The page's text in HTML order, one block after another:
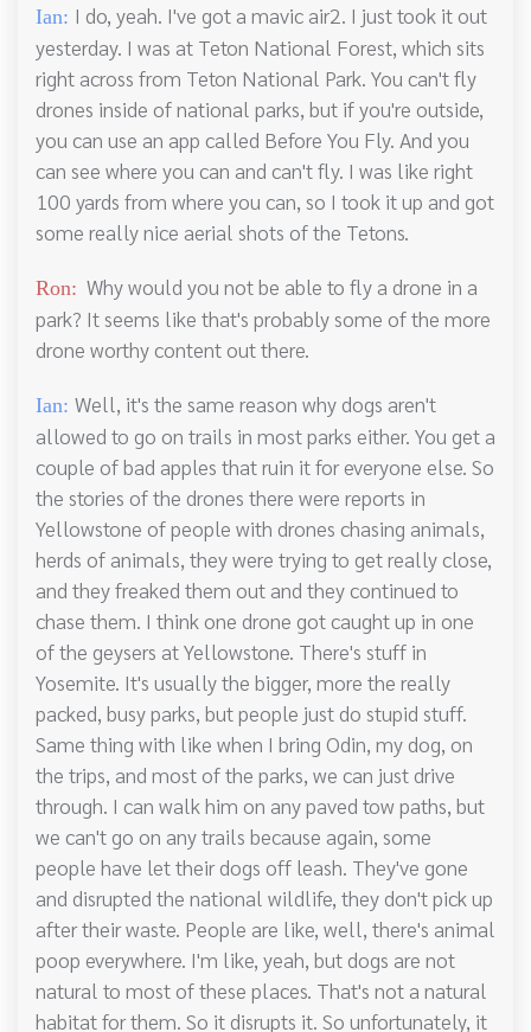
Ian: I do, yeah. I've got a mavic air2. I just took it out
yesterday. I was at Teton National Forest, which sits
right across from Teton National Park. You can't fly
drones inside of national parks, but if you're outside,
you can use an app called Before You Fly. And you
can see where you can and can't fly. I was like right
100 yards from where you can, so I took it up and got
some really nice aerial shots of the Tetons.
Ron: Why would you not be able to fly a drone in a
park? It seems like that's probably some of the more
drone worthy content out there.
Ian: Well, it's the same reason why dogs aren't
allowed to go on trails in most parks either. You get a
couple of bad apples that ruin it for everyone else. So
the stories of the drones there were reports in
Yellowstone of people with drones chasing animals,
herds of animals, they were trying to get really close,
and they freaked them out and they continued to
chase them. I think one drone got caught up in one
of the geysers at Yellowstone. There's stuff in
Yosemite. It's usually the bigger, more the really
packed, busy parks, but people just do stupid stuff.
Same thing with like when I bring Odin, my dog, on
the trips, and most of the parks, we can just drive
through. I can walk him on any paved tow paths, but
we can't go on any trails because again, some
people have let their dogs off leash. They've gone
and disrupted the national wildlife, they don't pick up
after their waste. People are like, well, there's animal
poop everywhere. I'm like, yeah, but dogs are not
natural to most of these places. That's not a natural
habitat for them. So it disrupts it. So unfortunately, it